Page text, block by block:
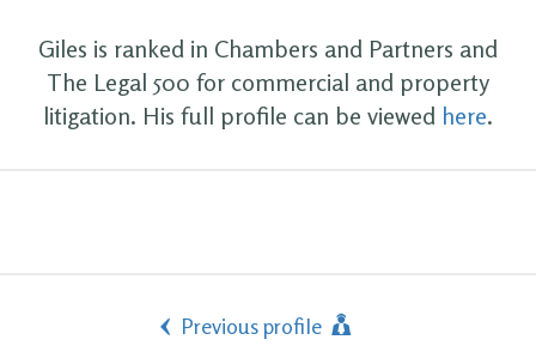
Giles is ranked in Chambers and Partners and
The Legal 500 for commercial and property
litigation. His full profile can be viewed here.
Previous profile